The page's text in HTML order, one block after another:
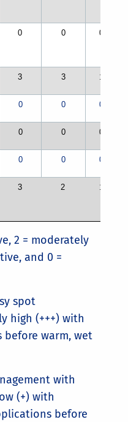
0 0 0
3 3 1
0 0 0
0 0 0
0 0 0
3 2 1
2 = moderately
and 0 =
spot
high (+++) with
warm, wet
with
(+) with
before